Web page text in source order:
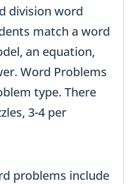
division word
match a word
an equation,
Word Problems
type. There
3-4 per
problems include